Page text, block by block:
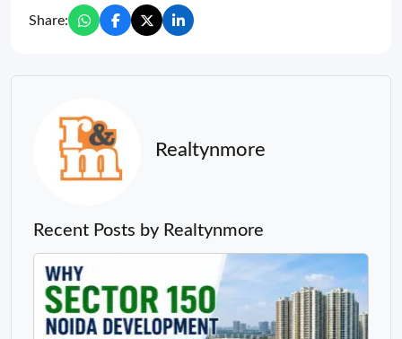
Share:
Realtynmore
Recent Posts by Realtynmore